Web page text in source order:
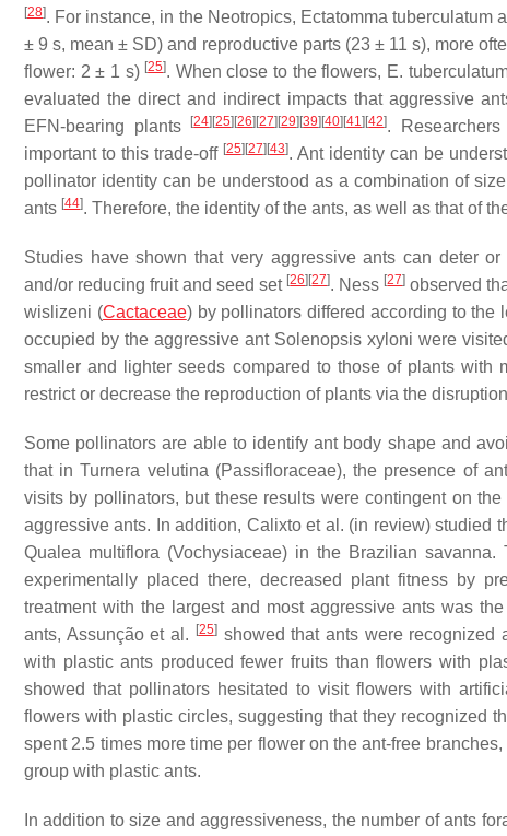
[28]. For instance, in the Neotropics, Ectatomma tuberculatum
± 9 s, mean ± SD) and reproductive parts (23 ± 11 s), more
flower: 2 ± 1 s) [25]. When close to the flowers, E.
evaluated the direct and indirect impacts that aggressive
EFN-bearing plants
[24][25][26][27][29][39][40][41][42].
important to this trade-off [25][27][43]. Ant identity can be
pollinator identity can be understood as a combination of
ants [44]. Therefore, the identity of the ants, as well as that of
Studies have shown that very aggressive ants can deter
and/or reducing fruit and seed set [26][27]. Ness [27] observed
wislizeni (Cactaceae) by pollinators differed according to the
occupied by the aggressive ant Solenopsis xyloni were
smaller and lighter seeds compared to those of plants
restrict or decrease the reproduction of plants via the
Some pollinators are able to identify ant body shape and
that inTurnera velutina (Passifloraceae), the presence of
visits by pollinators, but these results were contingent on
aggressive ants. In addition, Calixto et al. (in review) studied
Qualea multiflora (Vochysiaceae) in the Brazilian
experimentally placed there, decreased plant fitness by
treatment with the largest and most aggressive ants was
ants, Assunção et al. [25]showed that ants were recognized
with plastic ants produced fewer fruits than flowers with
showed that pollinators hesitated to visit flowers with
flowers with plastic circles, suggesting that they recognized
spent 2.5 times more time per flower on the ant-free
group with plastic ants.
In addition to size and aggressiveness, the number of ants